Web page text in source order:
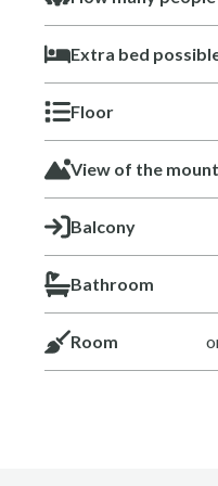
Extra bed
Floor
View of the
Balcony
Bathroom
Room